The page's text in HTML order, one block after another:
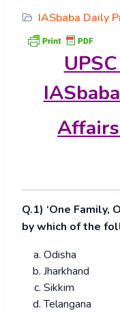
IASbaba Daily
Q.1) ‘One Family,
by which of the
Odisha
Jharkhand
Sikkim
Telangana